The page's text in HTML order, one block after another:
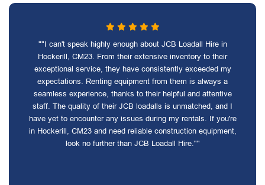
""I can't speak highly enough about JCB Loadall Hire in
Hockerill, CM23. From their extensive inventory to their
exceptional service, they have consistently exceeded my
expectations. Renting equipment from them is always a
seamless experience, thanks to their helpful and attentive
staff. The quality of their JCB loadalls is unmatched, and I
have yet to encounter any issues during my rentals. If you're
in Hockerill, CM23 and need reliable construction equipment,
look no further than JCB Loadall Hire.""